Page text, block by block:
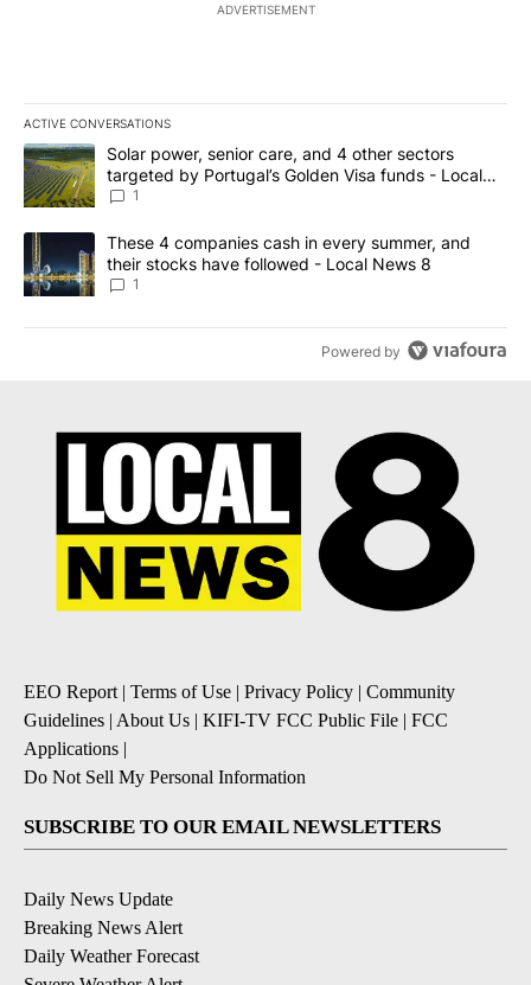
ADVERTISEMENT
ACTIVE CONVERSATIONS
The following is a list of the most commented articles in the last
A trending article titled "Solar power, senior care, and 4 other
Solar power, senior care, and 4 other sectors
targeted by Portugal’s Golden Visa funds - Local
News 8
1
A trending article titled "These 4 companies cash in every
These 4 companies cash in every summer, and
their stocks have followed - Local News 8
1
Powered by
EEO Report | Terms of Use | Privacy Policy | Community
Guidelines | About Us | KIFI-TV FCC Public File | FCC
Applications |
Do Not Sell My Personal Information
SUBSCRIBE TO OUR EMAIL NEWSLETTERS
Daily News Update
Breaking News Alert
Daily Weather Forecast